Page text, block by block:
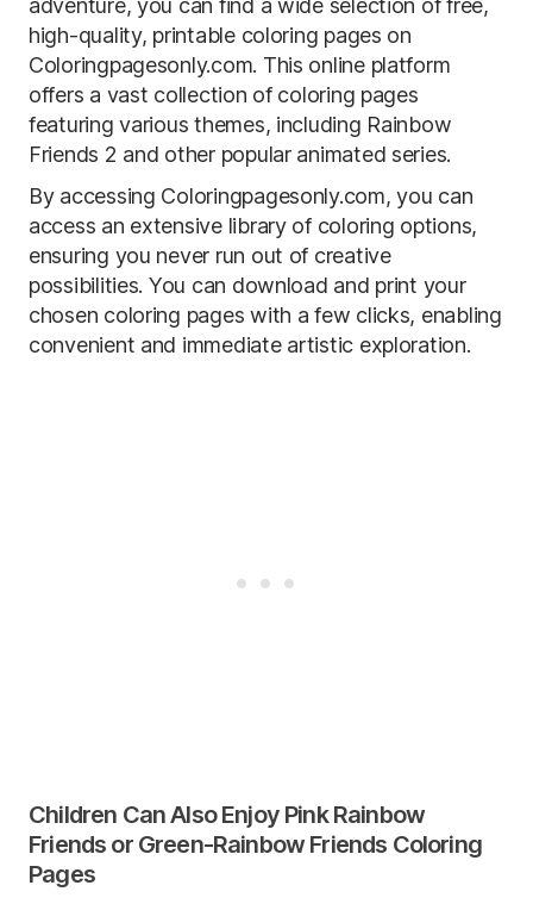
adventure, you can find a wide selection of free,
high-quality, printable coloring pages on
Coloringpagesonly.com. This online platform
offers a vast collection of coloring pages
featuring various themes, including Rainbow
Friends 2 and other popular animated series.
By accessing Coloringpagesonly.com, you can
access an extensive library of coloring options,
ensuring you never run out of creative
possibilities. You can download and print your
chosen coloring pages with a few clicks, enabling
convenient and immediate artistic exploration.
Children Can Also Enjoy Pink Rainbow
Friends or Green-Rainbow Friends Coloring
Pages